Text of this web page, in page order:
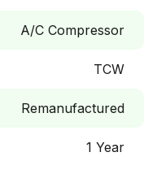
A/C Compressor
TCW
Remanufactured
1 Year